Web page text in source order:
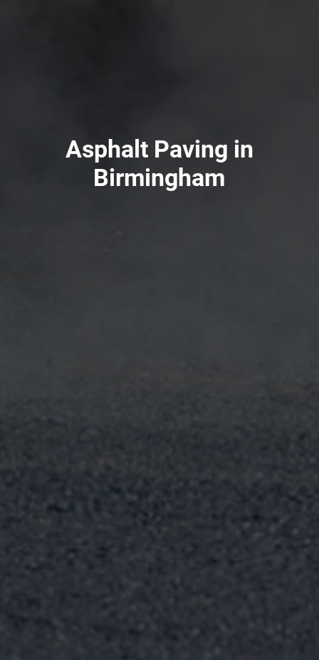
Asphalt Paving in
Birmingham